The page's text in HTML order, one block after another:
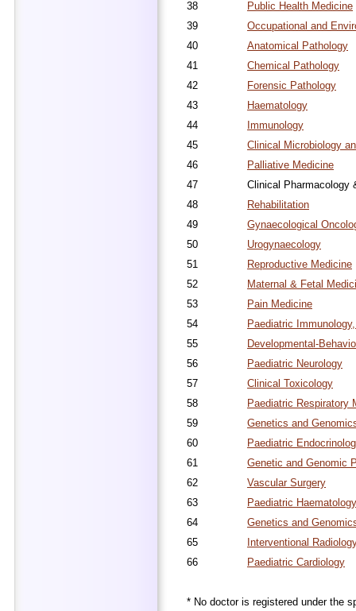
38
Public Health Medicine
39
Occupational and
40
Anatomical Pathology
41
Chemical Pathology
42
Forensic Pathology
43
Haematology
44
Immunology
45
Clinical Microbiology
46
Palliative Medicine
47
Clinical Pharmacology
48
Rehabilitation
49
Gynaecological
50
Urogynaecology
51
Reproductive Medicine
52
Maternal & Fetal
53
Pain Medicine
54
Paediatric
55
Developmental-
56
Paediatric Neurology
57
Clinical Toxicology
58
Paediatric Respiratory
59
Genetics and
60
Paediatric
61
Genetic and Genomic
62
Vascular Surgery
63
Paediatric
64
Genetics and
65
Interventional
66
Paediatric Cardiology
* No doctor is registered under the